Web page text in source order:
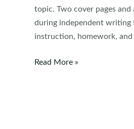
topic. Two cover pages
during independent writing
instruction, homework, and
FREE
Read More »